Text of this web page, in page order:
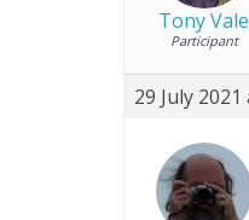
Tony Vale
Participant
29 July